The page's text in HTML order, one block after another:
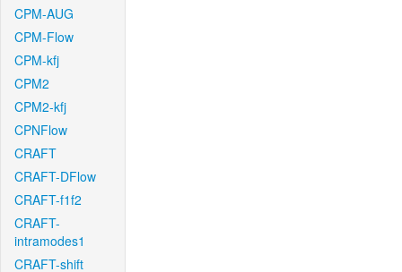
CPM-AUG
CPM-Flow
CPM-kfj
CPM2
CPM2-kfj
CPNFlow
CRAFT
CRAFT-DFlow
CRAFT-f1f2
CRAFT-
intramodes1
CRAFT-shift